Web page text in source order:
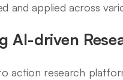
and applied across
AI-driven
action research